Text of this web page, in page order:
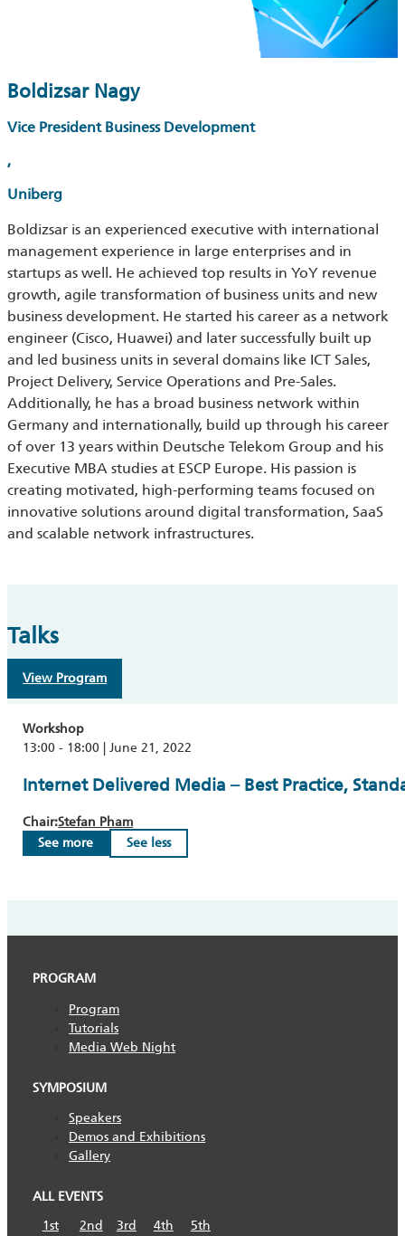
Boldizsar Nagy
Vice President Business Development
,
Uniberg
Boldizsar is an experienced executive with international
management experience in large enterprises and in
startups as well. He achieved top results in YoY revenue
growth, agile transformation of business units and new
business development. He started his career as a network
engineer (Cisco, Huawei) and later successfully built up
and led business units in several domains like ICT Sales,
Project Delivery, Service Operations and Pre-Sales.
Additionally, he has a broad business network within
Germany and internationally, build up through his career
of over 13 years within Deutsche Telekom Group and his
Executive MBA studies at ESCP Europe. His passion is
creating motivated, high-performing teams focused on
innovative solutions around digital transformation, SaaS
and scalable network infrastructures.
Talks
View Program
Workshop
13:00 - 18:00 | June 21, 2022
Internet Delivered Media – Best Practice,
Chair:Stefan Pham
See more
See less
PROGRAM
Program
Tutorials
Media Web Night
SYMPOSIUM
Speakers
Demos and Exhibitions
Gallery
ALL EVENTS
1st
2nd 3rd 4th 5th